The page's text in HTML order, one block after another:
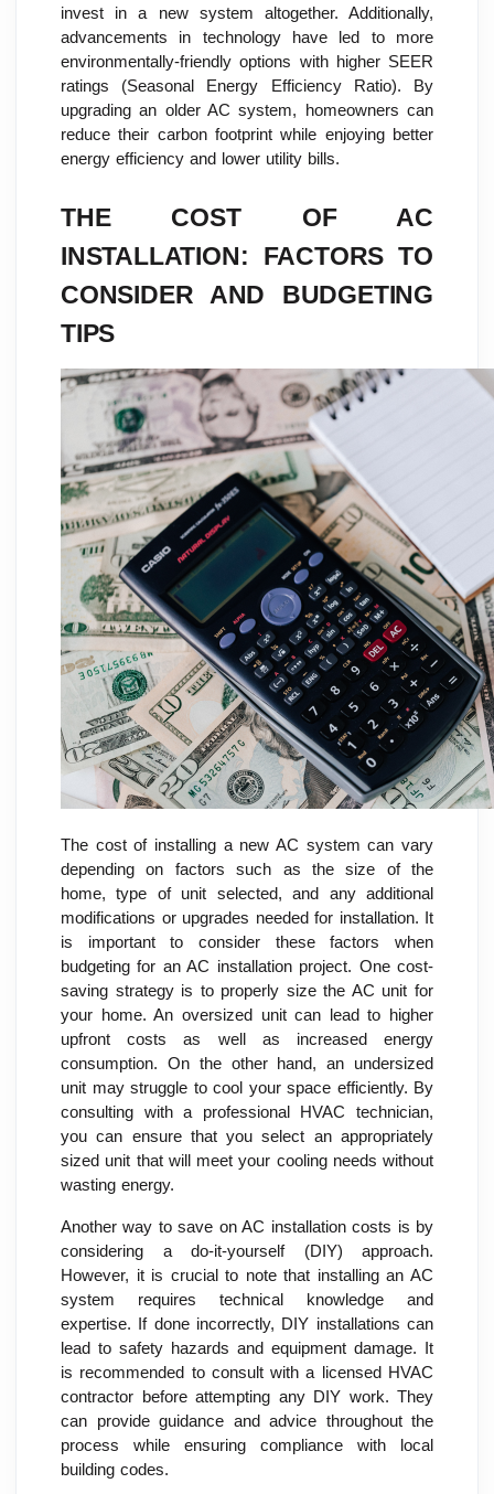
invest in a new system altogether. Additionally,
advancements in technology have led to more
environmentally-friendly options with higher SEER
ratings (Seasonal Energy Efficiency Ratio). By
upgrading an older AC system, homeowners can
reduce their carbon footprint while enjoying better
energy efficiency and lower utility bills.
THE COST OF AC
INSTALLATION: FACTORS TO
CONSIDER AND BUDGETING
TIPS
The cost of installing a new AC system can vary
depending on factors such as the size of the
home, type of unit selected, and any additional
modifications or upgrades needed for installation. It
is important to consider these factors when
budgeting for an AC installation project. One cost-
saving strategy is to properly size the AC unit for
your home. An oversized unit can lead to higher
upfront costs as well as increased energy
consumption. On the other hand, an undersized
unit may struggle to cool your space efficiently. By
consulting with a professional HVAC technician,
you can ensure that you select an appropriately
sized unit that will meet your cooling needs without
wasting energy.
Another way to save on AC installation costs is by
considering a do-it-yourself (DIY) approach.
However, it is crucial to note that installing an AC
system requires technical knowledge and
expertise. If done incorrectly, DIY installations can
lead to safety hazards and equipment damage. It
is recommended to consult with a licensed HVAC
contractor before attempting any DIY work. They
can provide guidance and advice throughout the
process while ensuring compliance with local
building codes.